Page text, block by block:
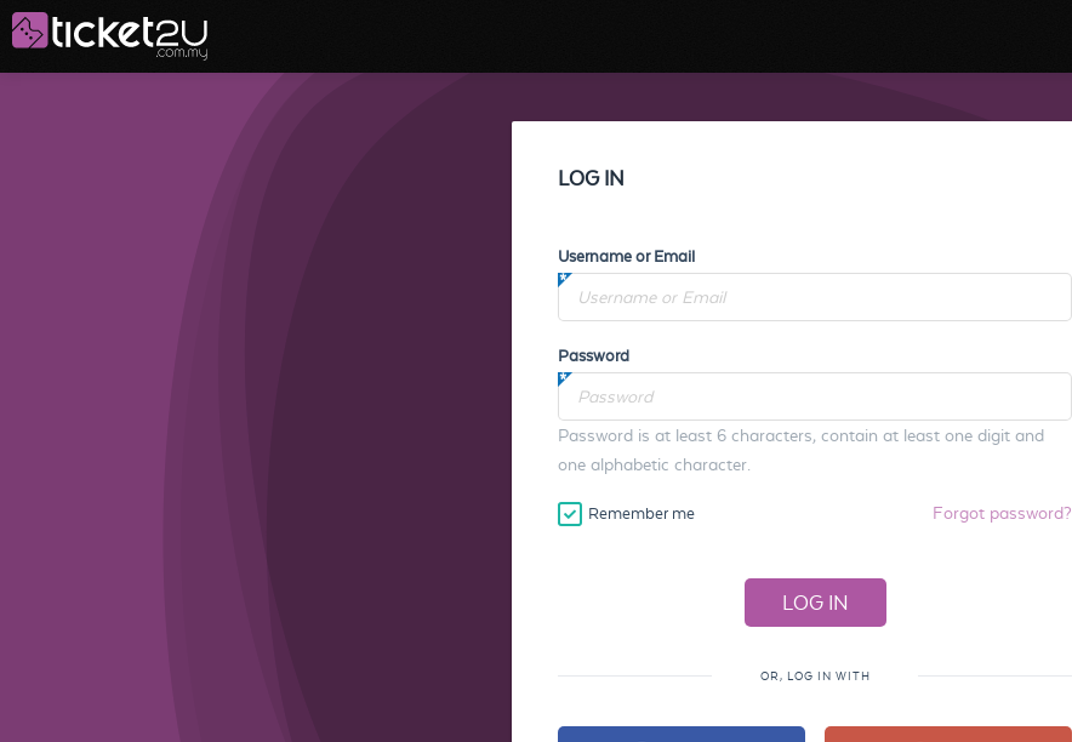
LOG IN
Username or Email
Password
Password is at least 6 characters, contain at least one digit and
one alphabetic character.
Remember me Forgot password?
OR, LOG IN WITH